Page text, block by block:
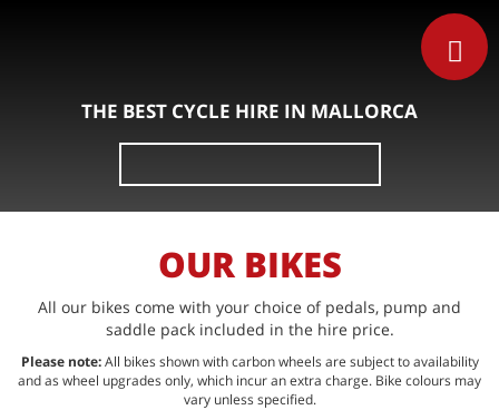
THE BEST CYCLE HIRE IN MALLORCA
Search
OUR BIKES
All our bikes come with your choice of pedals, pump and
saddle pack included in the hire price.
Please note:All bikes shown with carbon wheels are subject to availability
and as wheel upgrades only, which incur an extra charge. Bike colours may
vary unless specified.